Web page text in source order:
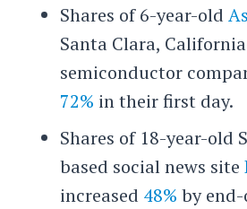
Shares of 6-year-old
Santa Clara,
semiconductor
72% in their first day.
Shares of 18-year-old
based social news site
increased 48% by